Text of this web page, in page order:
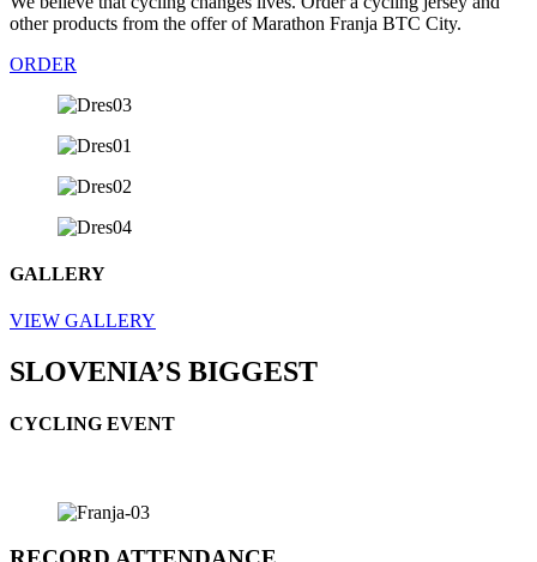
other products from the offer of Marathon Franja BTC City.
ORDER
GALLERY
VIEW GALLERY
SLOVENIA’S BIGGEST
CYCLING EVENT